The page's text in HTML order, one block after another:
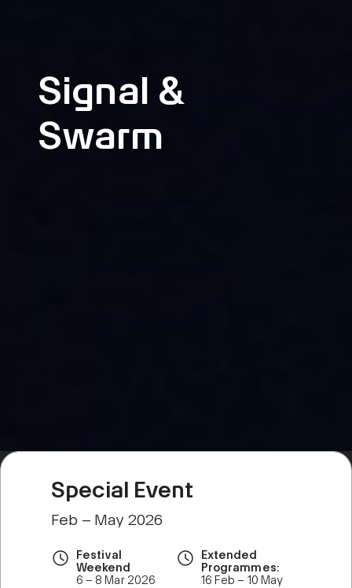
Signal &
Swarm
Special Event
Feb – May 2026
Festival
Weekend
6 – 8 Mar 2026
Extended
Programmes:
16 Feb – 10 May